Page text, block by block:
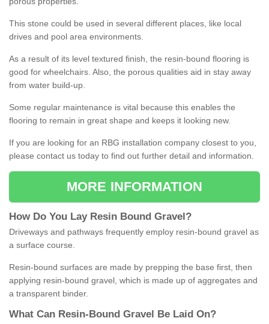
This stone could be used in several different places, like local
drives and pool area environments.
As a result of its level textured finish, the resin-bound flooring is
good for wheelchairs. Also, the porous qualities aid in stay away
from water build-up.
Some regular maintenance is vital because this enables the
flooring to remain in great shape and keeps it looking new.
If you are looking for an RBG installation company closest to you,
please contact us today to find out further detail and information.
MORE INFORMATION
How Do You Lay Resin Bound Gravel ?
Driveways and pathways frequently employ resin-bound gravel as
a surface course.
Resin-bound surfaces are made by prepping the base first, then
applying resin-bound gravel, which is made up of aggregates and
a transparent binder.
What Can Resin- Bound Gravel Be Laid On?